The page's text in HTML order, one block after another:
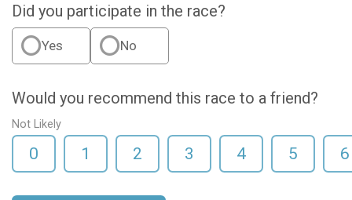
Did you participate in the race?
Yes No
Would you recommend this race to a friend?
Not Likely
0 1 2 3 4 5 6